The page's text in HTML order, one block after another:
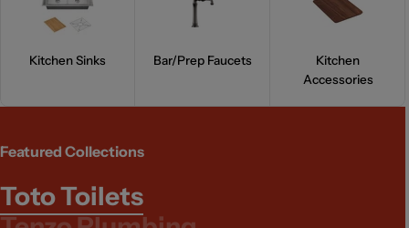
Kitchen Sinks Bar/Prep Faucets
Kitchen
Accessories
Featured Collections
Toto Toilets